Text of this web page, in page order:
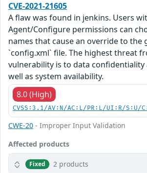
CVE-2021-21605
A flaw was found in jenkins. Users
Agent/Configure permissions can
names that cause an override to the
`config.xml` file. The highest threat
vulnerability is to data confidentiality
well as system availability.
8.0 (High)
CVSS:3.1/AV:N/AC:L/PR:L/UI:R/S:U/
CWE-20 - Improper Input Validation
Affected products
Fixed 2 products